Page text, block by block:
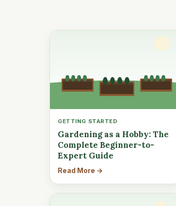
GETTING STARTED
Gardening as a Hobby: The
Complete Beginner-to-
Expert Guide
Read More →